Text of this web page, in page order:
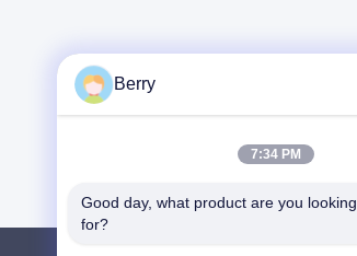
Berry
7:34 PM
Good day, what product are you looking
for?